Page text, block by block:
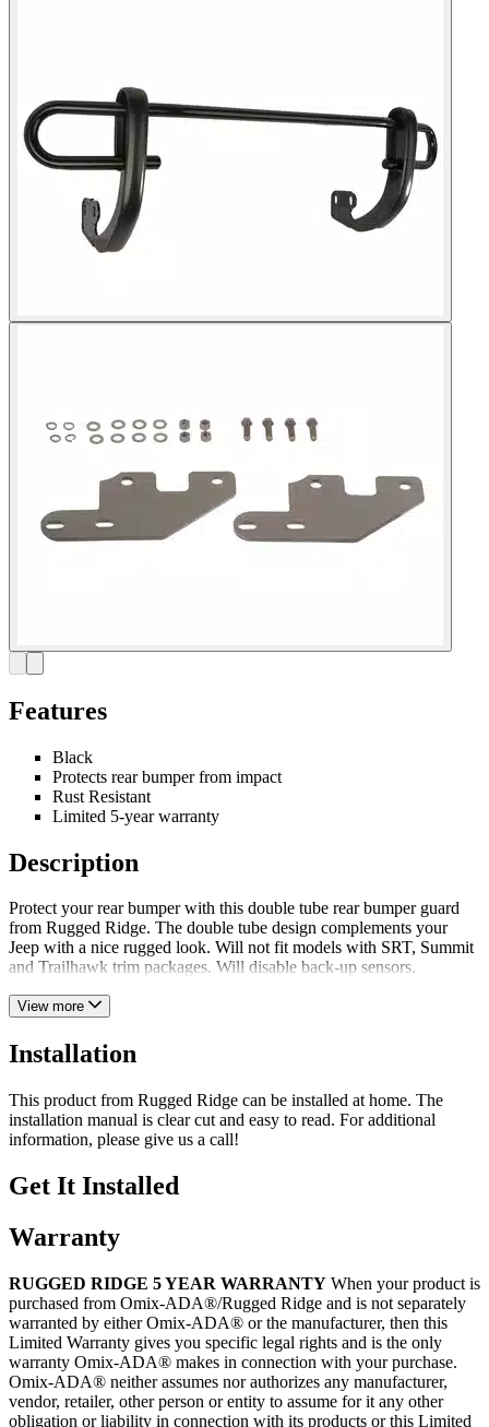
Features
Black
Protects rear bumper from impact
Rust Resistant
Limited 5-year warranty
Description
Protect your rear bumper with this double tube rear bumper guard
from Rugged Ridge. The double tube design complements your
Jeep with a nice rugged look. Will not fit models with SRT, Summit
and Trailhawk trim packages. Will disable back-up sensors.
View more
Installation
This product from Rugged Ridge can be installed at home. The
installation manual is clear cut and easy to read. For additional
information, please give us a call!
Get It Installed
Warranty
RUGGED RIDGE 5 YEAR WARRANTY When your product is
purchased from Omix-ADA®/Rugged Ridge and is not separately
warranted by either Omix-ADA® or the manufacturer, then this
Limited Warranty gives you specific legal rights and is the only
warranty Omix-ADA® makes in connection with your purchase.
Omix-ADA® neither assumes nor authorizes any manufacturer,
vendor, retailer, other person or entity to assume for it any other
obligation or liability in connection with its products or this Limited